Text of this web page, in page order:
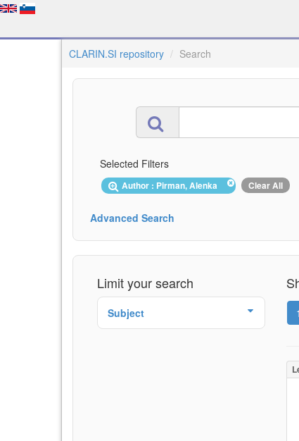
CLARIN.SI repository Search
Selected Filters
Author : Pirman, Alenka Clear All
Advanced Search
Limit your search
Subject 1